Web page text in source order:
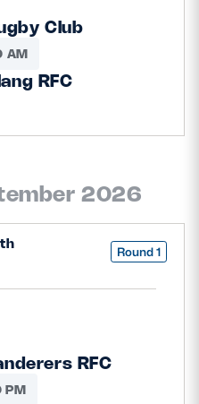
Club
AM
RFC
2026
Round 1
RFC
PM